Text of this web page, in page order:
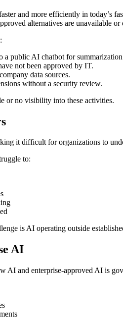
and more efficiently in today’s
alternatives are unavailable
a public AI chatbot for
not been approved by IT.
data sources.
without a security review.
or no visibility into these activities.
it difficult for organizations to
to:
is AI operating outside
AI
AI and enterprise-approved AI is